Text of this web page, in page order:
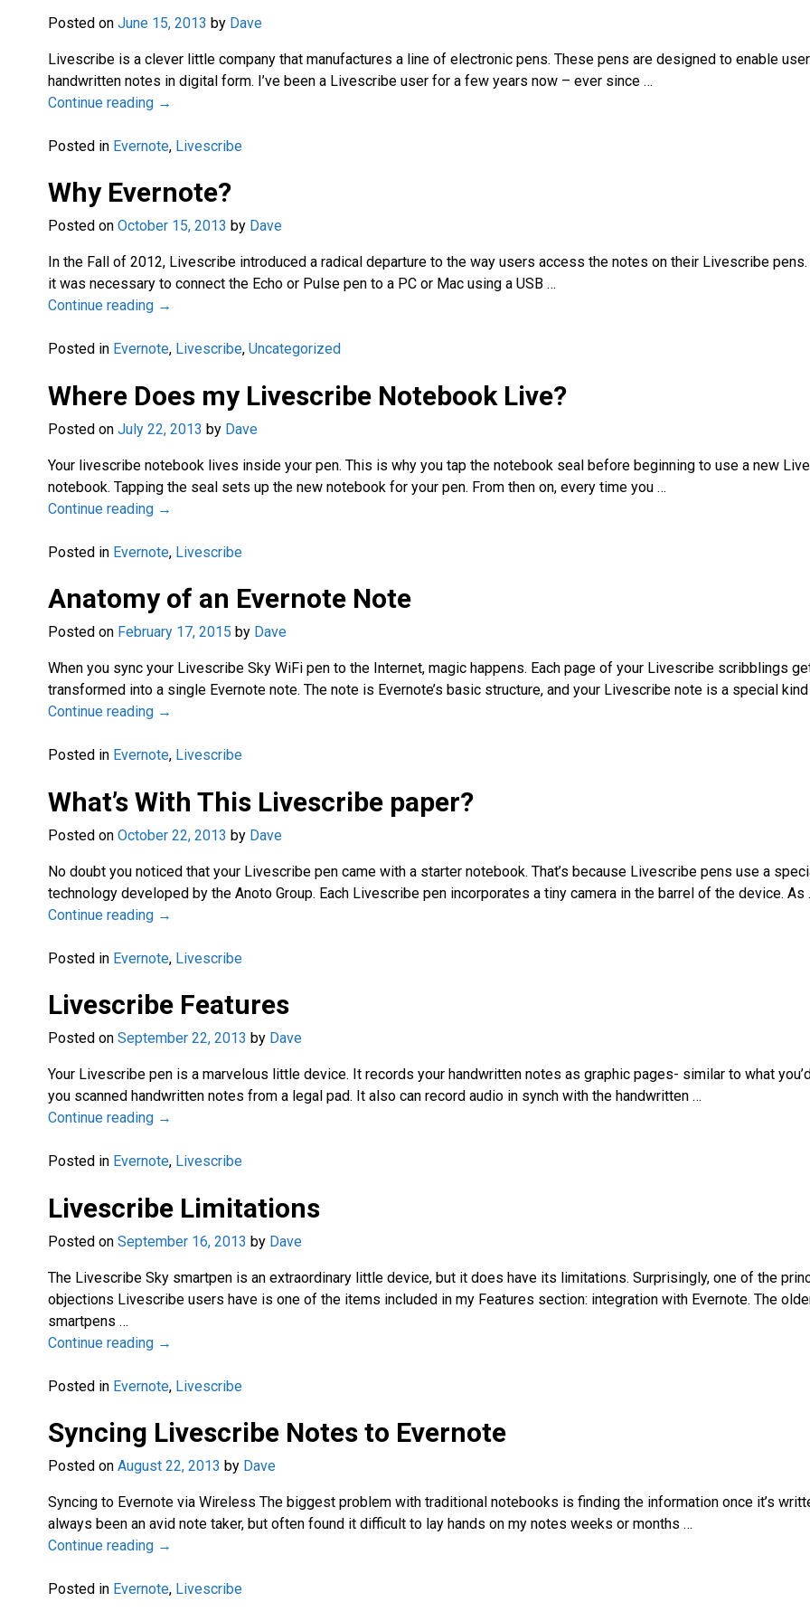
Posted on June 15, 2013 by Dave
Livescribe is a clever little company that manufactures a line of electronic pens. These pens are designed to enable
handwritten notes in digital form. I’ve been a Livescribe user for a few years now – ever since …
Continue reading →
Posted in Evernote, Livescribe
Why Evernote?
Posted on October 15, 2013 by Dave
In the Fall of 2012, Livescribe introduced a radical departure to the way users access the notes on their Livescribe pens.
it was necessary to connect the Echo or Pulse pen to a PC or Mac using a USB …
Continue reading →
Posted in Evernote, Livescribe, Uncategorized
Where Does my Livescribe Notebook Live?
Posted on July 22, 2013 by Dave
Your livescribe notebook lives inside your pen. This is why you tap the notebook seal before beginning to use a new
notebook. Tapping the seal sets up the new notebook for your pen. From then on, every time you …
Continue reading →
Posted in Evernote, Livescribe
Anatomy of an Evernote Note
Posted on February 17, 2015 by Dave
When you sync your Livescribe Sky WiFi pen to the Internet, magic happens. Each page of your Livescribe scribblings
transformed into a single Evernote note. The note is Evernote’s basic structure, and your Livescribe note is a special kind
Continue reading →
Posted in Evernote, Livescribe
What’s With This Livescribe paper?
Posted on October 22, 2013 by Dave
No doubt you noticed that your Livescribe pen came with a starter notebook. That’s because Livescribe pens use a
technology developed by the Anoto Group. Each Livescribe pen incorporates a tiny camera in the barrel of the device. As
Continue reading →
Posted in Evernote, Livescribe
Livescribe Features
Posted on September 22, 2013 by Dave
Your Livescribe pen is a marvelous little device. It records your handwritten notes as graphic pages- similar to what
you scanned handwritten notes from a legal pad. It also can record audio in synch with the handwritten …
Continue reading →
Posted in Evernote, Livescribe
Livescribe Limitations
Posted on September 16, 2013 by Dave
The Livescribe Sky smartpen is an extraordinary little device, but it does have its limitations. Surprisingly, one of the
objections Livescribe users have is one of the items included in my Features section: integration with Evernote. The
smartpens …
Continue reading →
Posted in Evernote, Livescribe
Syncing Livescribe Notes to Evernote
Posted on August 22, 2013 by Dave
Syncing to Evernote via Wireless The biggest problem with traditional notebooks is finding the information once it’s
always been an avid note taker, but often found it difficult to lay hands on my notes weeks or months …
Continue reading →
Posted in Evernote, Livescribe